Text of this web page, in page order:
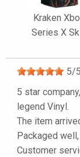
Kraken
Series X
5/5
5 star
legend Vinyl.
The item
Packaged
Customer